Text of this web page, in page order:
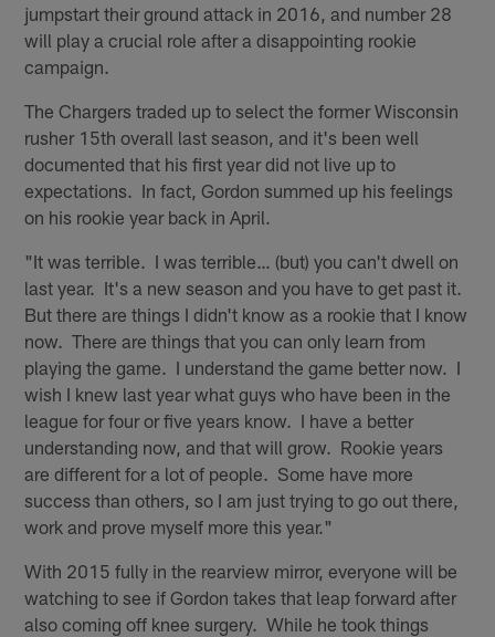
jumpstart their ground attack in 2016, and number 28
will play a crucial role after a disappointing rookie
campaign.
The Chargers traded up to select the former Wisconsin
rusher 15th overall last season, and it's been well
documented that his first year did not live up to
expectations. In fact, Gordon summed up his feelings
on his rookie year back in April.
"It was terrible. I was terrible… (but) you can't dwell on
last year. It's a new season and you have to get past it.
But there are things I didn't know as a rookie that I know
now. There are things that you can only learn from
playing the game. I understand the game better now. I
wish I knew last year what guys who have been in the
league for four or five years know. I have a better
understanding now, and that will grow. Rookie years
are different for a lot of people. Some have more
success than others, so I am just trying to go out there,
work and prove myself more this year."
With 2015 fully in the rearview mirror, everyone will be
watching to see if Gordon takes that leap forward after
also coming off knee surgery. While he took things